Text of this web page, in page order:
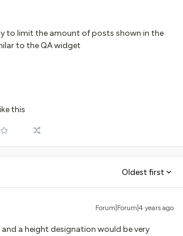
to limit the amount of posts shown in the
to the QA widget
this
Oldest first
Forum|Forum|4 years ago
a height designation would be very